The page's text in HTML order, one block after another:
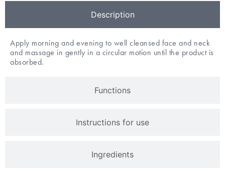
Description
Functions
Instructions for use
Ingredients
Apply morning and evening to well cleansed face and neck
and massage in gently in a circular motion until the product is
absorbed.